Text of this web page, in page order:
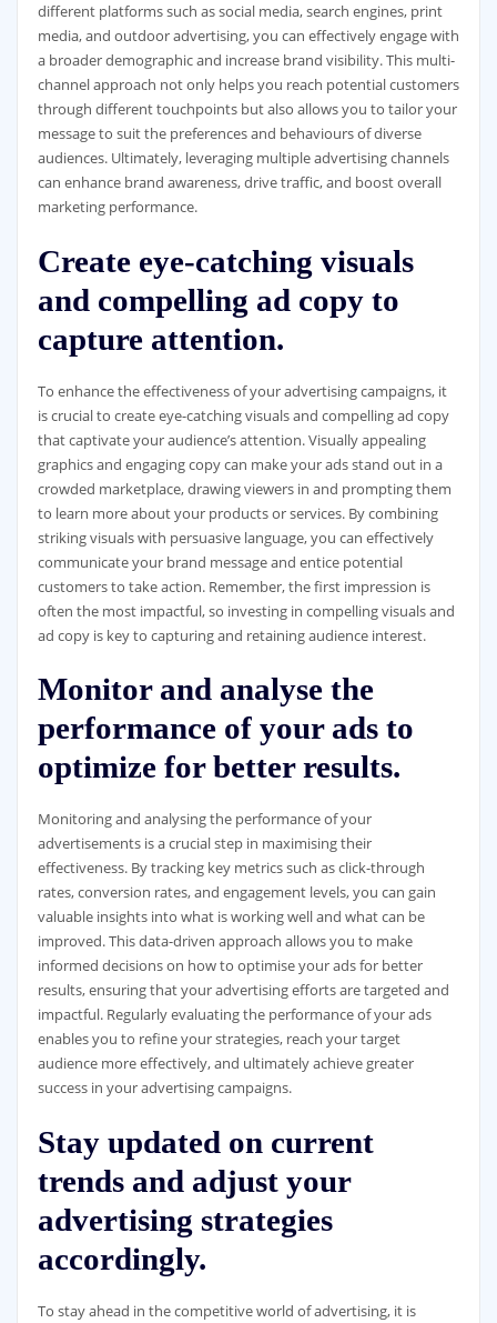
different platforms such as social media, search engines, print
media, and outdoor advertising, you can effectively engage with
a broader demographic and increase brand visibility. This multi-
channel approach not only helps you reach potential customers
through different touchpoints but also allows you to tailor your
message to suit the preferences and behaviours of diverse
audiences. Ultimately, leveraging multiple advertising channels
can enhance brand awareness, drive traffic, and boost overall
marketing performance.
Create eye-catching visuals
and compelling ad copy to
capture attention.
To enhance the effectiveness of your advertising campaigns, it
is crucial to create eye-catching visuals and compelling ad copy
that captivate your audience’s attention. Visually appealing
graphics and engaging copy can make your ads stand out in a
crowded marketplace, drawing viewers in and prompting them
to learn more about your products or services. By combining
striking visuals with persuasive language, you can effectively
communicate your brand message and entice potential
customers to take action. Remember, the first impression is
often the most impactful, so investing in compelling visuals and
ad copy is key to capturing and retaining audience interest.
Monitor and analyse the
performance of your ads to
optimize for better results.
Monitoring and analysing the performance of your
advertisements is a crucial step in maximising their
effectiveness. By tracking key metrics such as click-through
rates, conversion rates, and engagement levels, you can gain
valuable insights into what is working well and what can be
improved. This data-driven approach allows you to make
informed decisions on how to optimise your ads for better
results, ensuring that your advertising efforts are targeted and
impactful. Regularly evaluating the performance of your ads
enables you to refine your strategies, reach your target
audience more effectively, and ultimately achieve greater
success in your advertising campaigns.
Stay updated on current
trends and adjust your
advertising strategies
accordingly.
To stay ahead in the competitive world of advertising, it is